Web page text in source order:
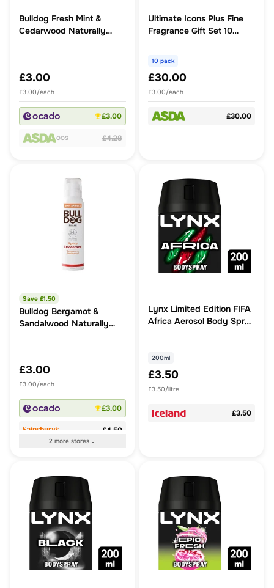
Bulldog Fresh Mint &
Cedarwood Naturally
£3.00
£3.00/each
£3.00
OOS £4.28
Ultimate Icons Plus Fine
Fragrance Gift Set 10
10 pack
£30.00
£3.00/each
£30.00
Save £1.50
Bulldog Bergamot &
Sandalwood Naturally
£3.00
£3.00/each
£3.00
£4.50
2more stores
Lynx Limited Edition FIFA
Africa Aerosol Body Spray
200ml
£3.50
£3.50/litre
£3.50